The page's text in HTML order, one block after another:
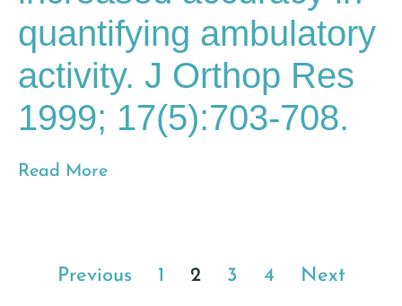
quantifying ambulatory
activity. J Orthop Res
1999; 17(5):703-708.
Read More
Previous 1 2 3 4 Next